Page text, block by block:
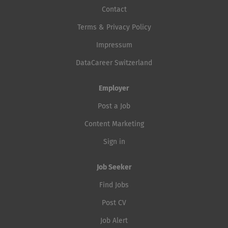
Contact
Terms & Privacy Policy
Impressum
DataCareer Switzerland
Employer
Post a Job
Content Marketing
Sign in
Job Seeker
Find Jobs
Post CV
Job Alert